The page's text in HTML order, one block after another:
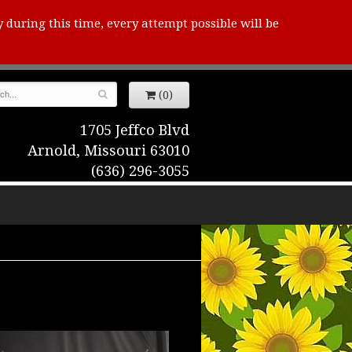
this time, every attempt possible will be
(0)
1705 Jeffco Blvd
Arnold, Missouri 63010
(636) 296-3055